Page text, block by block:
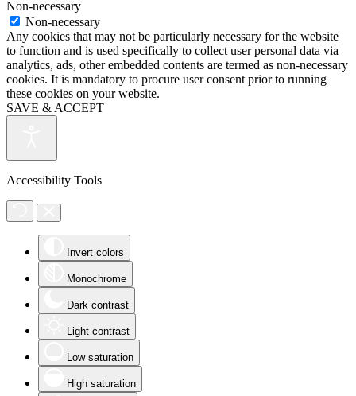
Non-necessary
Non-necessary
Any cookies that may not be particularly necessary for the website
to function and is used specifically to collect user personal data via
analytics, ads, other embedded contents are termed as non-necessary
cookies. It is mandatory to procure user consent prior to running
these cookies on your website.
SAVE & ACCEPT
Accessibility Tools
Invert colors
Monochrome
Dark contrast
Light contrast
Low saturation
High saturation